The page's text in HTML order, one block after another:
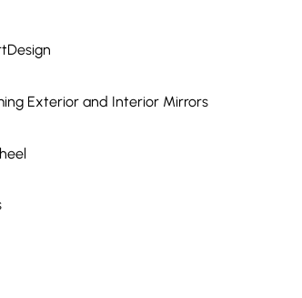
Exterior and Interior Mirrors